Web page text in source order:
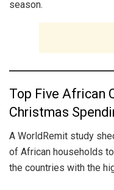
season.
Top Five African
Christmas
A WorldRemit study
of African households
the countries with the